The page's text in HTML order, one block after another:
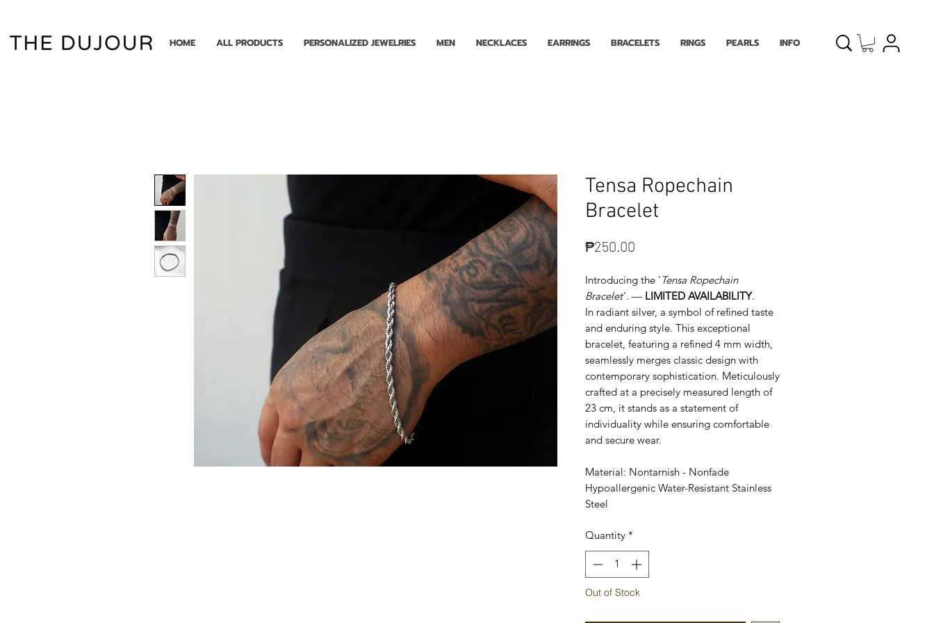
HOME ALL PRODUCTS PERSONALIZED JEWELRIES MEN NECKLACES EARRINGS BRACELETS RINGS PEARLS INFO
Tensa Ropechain
Bracelet
₱250.00Price
Introducing the 'Tensa Ropechain
Bracelet'. —LIMITED AVAILABILITY.
In radiant silver, a symbol of refined taste
and enduring style. This exceptional
bracelet, featuring a refined 4 mm width,
seamlessly merges classic design with
contemporary sophistication. Meticulously
crafted at a precisely measured length of
23 cm, it stands as a statement of
individuality while ensuring comfortable
and secure wear.
Material: Nontarnish - Nonfade
Hypoallergenic Water-Resistant Stainless
Steel
Quantity *
Out of Stock